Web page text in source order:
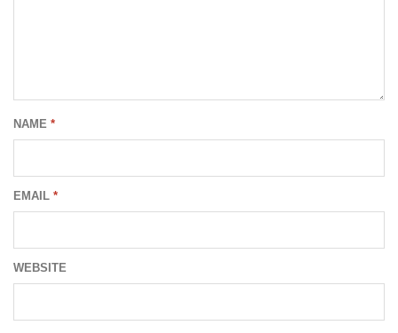
NAME *
EMAIL *
WEBSITE